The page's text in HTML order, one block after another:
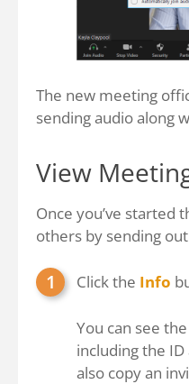
The new meeting
sending audio along
View
Once you’ve started
others by sending
Click the Info
You can see
including the ID
also copy an